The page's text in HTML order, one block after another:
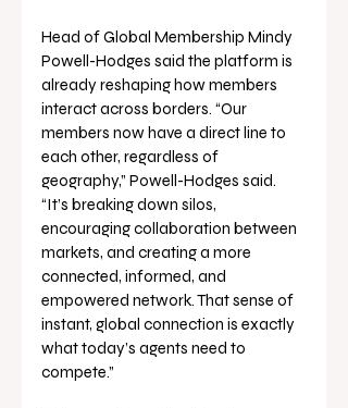
Head of Global Membership Mindy
Powell-Hodges said the platform is
already reshaping how members
interact across borders. “Our
members now have a direct line to
each other, regardless of
geography,” Powell-Hodges said.
“It’s breaking down silos,
encouraging collaboration between
markets, and creating a more
connected, informed, and
empowered network. That sense of
instant, global connection is exactly
what today’s agents need to
compete.”